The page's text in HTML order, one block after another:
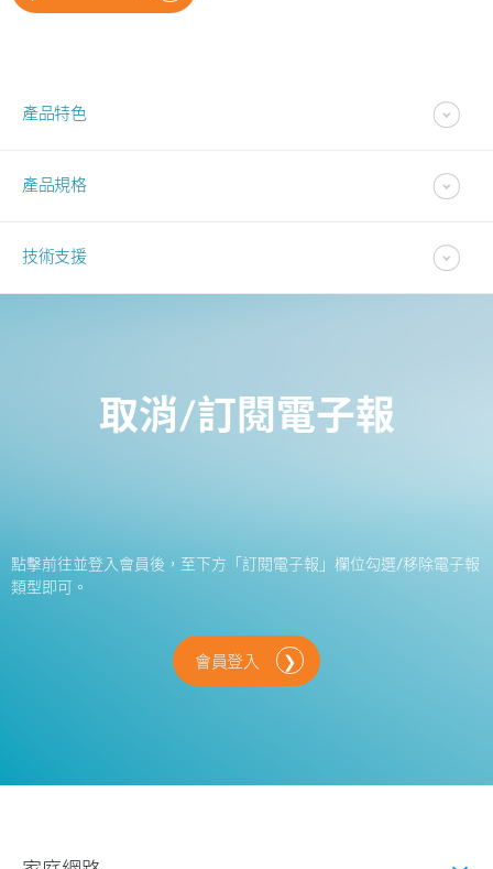
產品特色
產品規格
技術支援
取消/訂閱電子報
點擊前往並登入會員後，至下方「訂閱電子報」欄位勾選/移除電子報
類型即可。
會員登入